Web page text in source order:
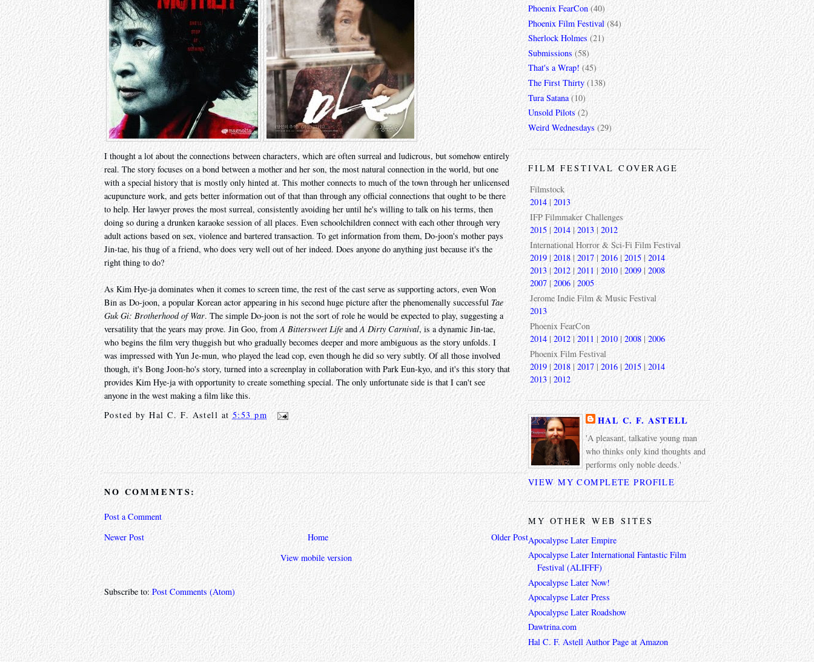
I thought a lot about the connections between characters, which are often surreal and ludicrous, but somehow entirely
real. The story focuses on a bond between a mother and her son, the most natural connection in the world, but one
with a special history that is mostly only hinted at. This mother connects to much of the town through her unlicensed
acupuncture work, and gets better information out of that than through any official connections that ought to be there
to help. Her lawyer proves the most surreal, consistently avoiding her until he's willing to talk on his terms, then
doing so during a drunken karaoke session of all places. Even schoolchildren connect with each other through very
adult actions based on sex, violence and bartered transaction. To get information from them, Do-joon's mother pays
Jin-tae, his thug of a friend, who does very well out of her indeed. Does anyone do anything just because it's the
right thing to do?
As Kim Hye-ja dominates when it comes to screen time, the rest of the cast serve as supporting actors, even Won
Bin as Do-joon, a popular Korean actor appearing in his second huge picture after the phenomenally successful Tae
Guk Gi: Brotherhood of War. The simple Do-joon is not the sort of role he would be expected to play, suggesting a
versatility that the years may prove. Jin Goo, fromA Bittersweet Life andA Dirty Carnival, is a dynamic Jin-tae,
who begins the film very thuggish but who gradually becomes deeper and more ambiguous as the story unfolds. I
was impressed with Yun Je-mun, who played the lead cop, even though he did so very subtly. Of all those involved
though, it's Bong Joon-ho's story, turned into a screenplay in collaboration with Park Eun-kyo, and it's this story that
provides Kim Hye-ja with opportunity to create something special. The only unfortunate side is that I can't see
anyone in the west making a film like this.
Posted byHal C. F. Astell at 5:53 pm
NO COMMENTS:
Post a Comment
Newer Post
Older Post
Home
View mobile version
Subscribe to:Post Comments (Atom)
Phoenix FearCon (40)
Phoenix Film Festival (84)
Sherlock Holmes (21)
Submissions (58)
That's a Wrap! (45)
The First Thirty (138)
Tura Satana (10)
Unsold Pilots (2)
Weird Wednesdays (29)
FILM FESTIVAL COVERAGE
Filmstock
2014 | 2013
IFP Filmmaker Challenges
2015 | 2014 |2013 |2012
International Horror & Sci-Fi Film Festival
2019 |2018| 2017 |2016| 2015| 2014
2013 | 2012 | 2011 | 2010 | 2009 | 2008
2007 | 2006 | 2005
Jerome Indie Film & Music Festival
2013
Phoenix FearCon
2014 | 2012 |2011 | 2010|2008 | 2006
Phoenix Film Festival
2019| 2018 |2017 | 2016 | 2015| 2014
2013 |2012
HAL C. F. ASTELL
'A pleasant, talkative young man
who thinks only kind thoughts and
performs only noble deeds.'
VIEW MY COMPLETE PROFILE
MY OTHER WEB SITES
Apocalypse Later Empire
Apocalypse Later International Fantastic Film
Festival (ALIFFF)
Apocalypse Later Now!
Apocalypse Later Press
Apocalypse Later Roadshow
Dawtrina.com
Hal C. F. Astell Author Page at Amazon